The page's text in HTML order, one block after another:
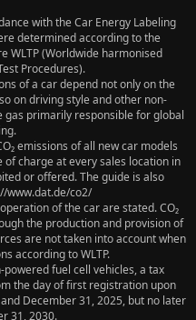
with the Car Energy Labeling
determined according to the
WLTP (Worldwide harmonised
Procedures).
of a car depend not only on the
on driving style and other non-
gas primarily responsible for global
emissions of all new car models
charge at every sales location in
or offered. The guide is also
www.dat.de/co2/
of the car are stated. CO₂
the production and provision of
are not taken into account when
according to WLTP.
fuel cell vehicles, a tax
the day of first registration upon
December 31, 2025, but no later
31, 2030.